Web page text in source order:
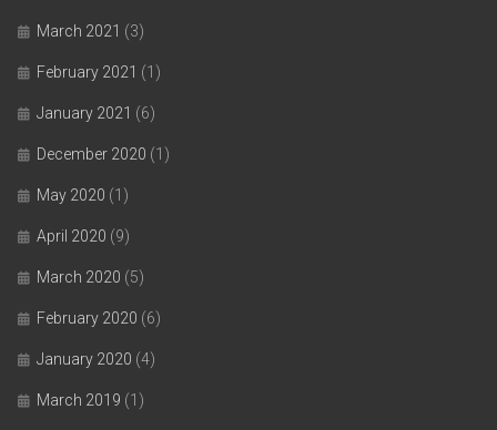
March 2021 (3)
February 2021 (1)
January 2021 (6)
December 2020 (1)
May 2020 (1)
April 2020 (9)
March 2020 (5)
February 2020 (6)
January 2020 (4)
March 2019 (1)